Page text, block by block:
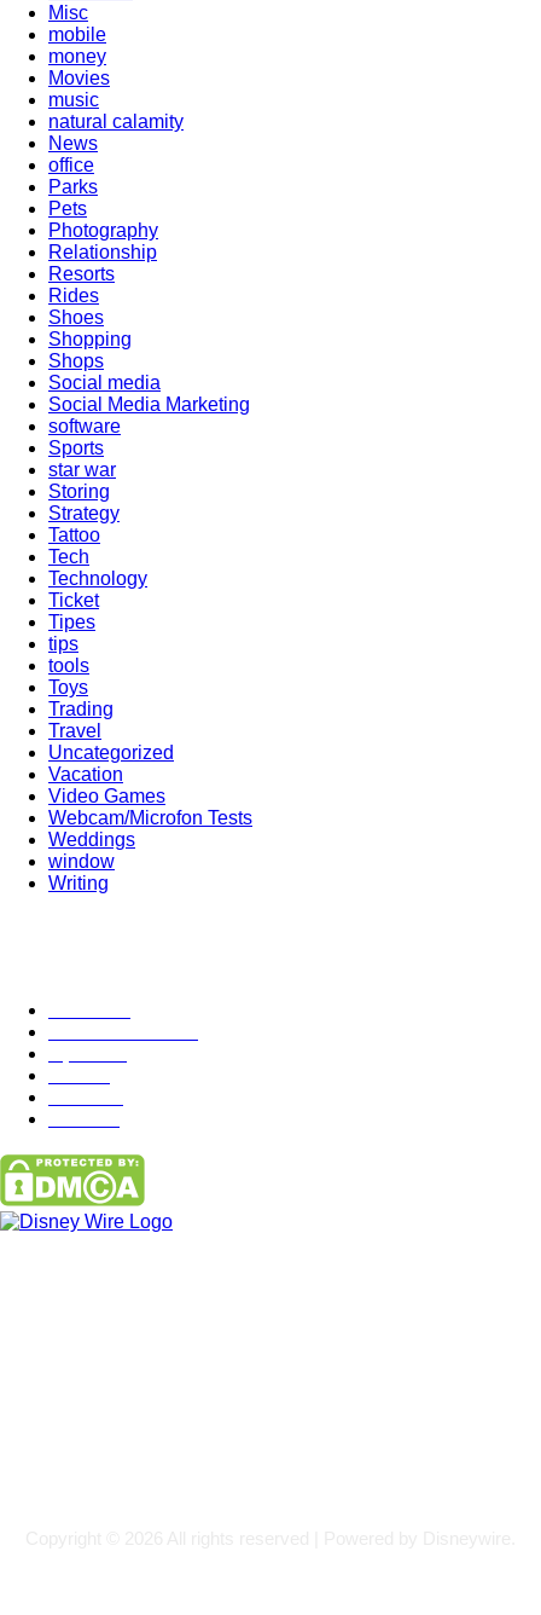
Misc
mobile
money
Movies
music
natural calamity
News
office
Parks
Pets
Photography
Relationship
Resorts
Rides
Shoes
Shopping
Shops
Social media
Social Media Marketing
software
Sports
star war
Storing
Strategy
Tattoo
Tech
Technology
Ticket
Tipes
tips
tools
Toys
Trading
Travel
Uncategorized
Vacation
Video Games
Webcam/Microfon Tests
Weddings
window
Writing